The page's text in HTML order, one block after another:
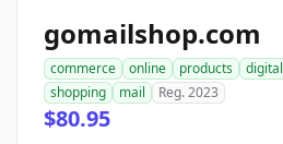
gomailshop.com
commerce online products digital
shopping
mail Reg. 2023
$80.95